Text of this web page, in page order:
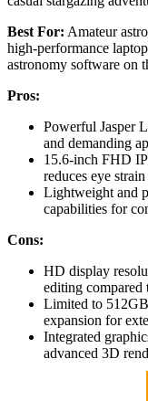
Best For: Amateur
high-performance
astronomy software on
Pros:
Powerful Jasper
and demanding
15.6-inch FHD
reduces eye
Lightweight and
capabilities for
Cons:
HD display
editing compared
Limited to
expansion for
Integrated
advanced 3D